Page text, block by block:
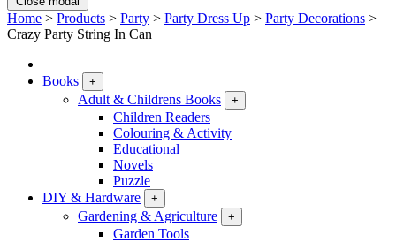
Home > Products > Party > Party Dress Up > Party Decorations >
Crazy Party String In Can
Books +
Adult & Childrens Books +
Children Readers
Colouring & Activity
Educational
Novels
Puzzle
DIY & Hardware
+
Gardening & Agriculture +
Garden Tools